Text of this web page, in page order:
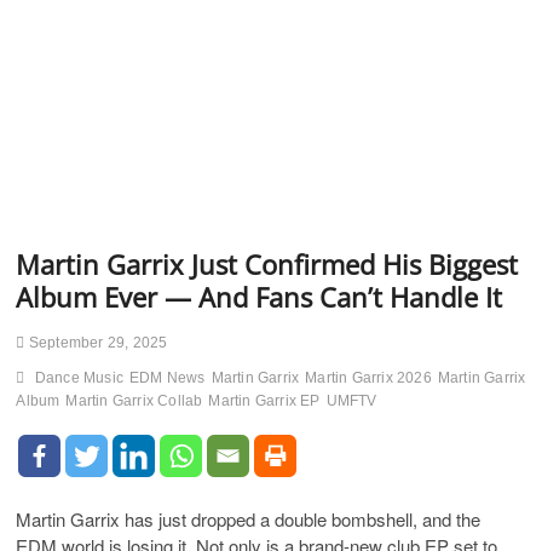
Martin Garrix Just Confirmed His Biggest
Album Ever — And Fans Can’t Handle It
September 29, 2025
Dance Music EDM News Martin Garrix Martin Garrix 2026 Martin Garrix
Album Martin Garrix Collab Martin Garrix EP UMFTV
Martin Garrix has just dropped a double bombshell, and the
EDM world is losing it. Not only is a brand-new club EP set to